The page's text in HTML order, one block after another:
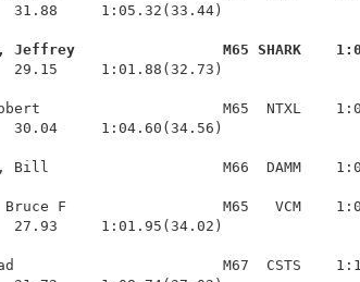
31.88     1:05.32(33.44)
Jeffrey                 M65 SHARK
1:01.88(32.73)
M65  NTXL
30.04     1:04.60(34.56)
Bill                    M66  DAMM
F                  M65   VCM
27.93     1:01.95(34.02)
M67  CSTS